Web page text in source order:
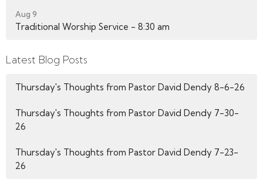
Aug 9
Traditional Worship Service - 8:30 am
Latest Blog Posts
Thursday's Thoughts from Pastor David Dendy 8-6-26
Thursday's Thoughts from Pastor David Dendy 7-30-
26
Thursday's Thoughts from Pastor David Dendy 7-23-
26